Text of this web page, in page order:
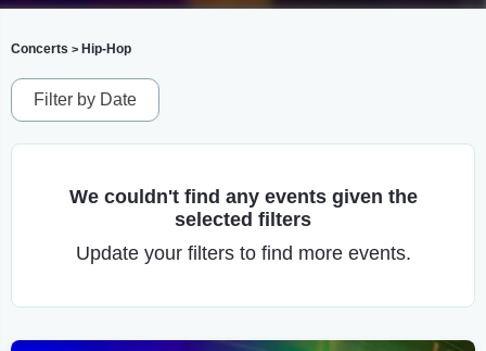
Concerts > Hip-Hop
Filter by Date
We couldn't find any events given the
selected filters
Update your filters to find more events.